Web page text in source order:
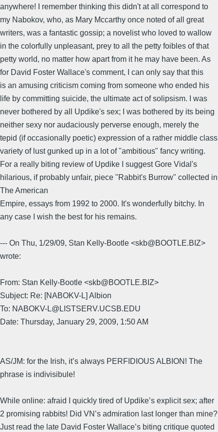
anywhere! I remember thinking this didn't at all correspond to
my Nabokov, who, as Mary Mccarthy once noted of all great
writers, was a fantastic gossip; a novelist who loved to wallow
in the colorfully unpleasant, prey to all the petty foibles of that
petty world, no matter how apart from it he may have been. As
for David Foster Wallace's comment, I can only say that this
is an amusing criticism coming from someone who ended his
life by committing suicide, the ultimate act of solipsism. I was
never bothered by all Updike's sex; I was bothered by its being
neither sexy nor audaciously perverse enough, merely the
tepid (if occasionally poetic) expression of a rather middle class
variety of lust gunked up in a lot of "ambitious" fancy writing.
For a really biting review of Updike I suggest Gore Vidal's
hilarious, if probably unfair, piece "Rabbit's Burrow" collected in
The American
Empire, essays from 1992 to 2000. It's wonderfully bitchy. In
any case I wish the best for his remains.
--- On Thu, 1/29/09, Stan Kelly-Bootle <skb@BOOTLE.BIZ>
wrote:
From: Stan Kelly-Bootle <skb@BOOTLE.BIZ>
Subject: Re: [NABOKV-L] Albion
To: NABOKV-L@LISTSERV.UCSB.EDU
Date: Thursday, January 29, 2009, 1:50 AM
AS/JM: for the Irish, it’s always PERFIDIOUS ALBION! The
phrase is indivisibule!
While online: afraid I quickly tired of Updike’s explicit sex; after
2 promising rabbits! Did VN’s admiration last longer than mine?
Just read the late David Foster Wallace’s biting critique quoted